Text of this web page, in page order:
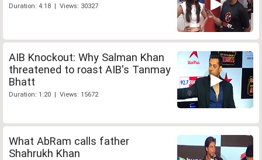
Duration: 4:18 | Views: 30327
AIB Knockout: Why Salman Khan
threatened to roast AIB's Tanmay
Bhatt
Duration: 1:20 | Views: 15672
What AbRam calls father
Shahrukh Khan